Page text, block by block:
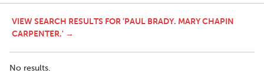
VIEW SEARCH RESULTS FOR 'PAUL BRADY. MARY CHAPIN
CARPENTER.' →
No results.